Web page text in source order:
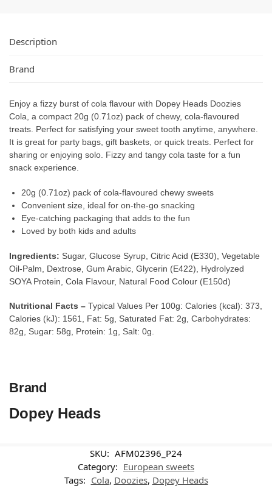
Description
Brand
Enjoy a fizzy burst of cola flavour with Dopey Heads Doozies
Cola, a compact 20g (0.71oz) pack of chewy, cola-flavoured
treats. Perfect for satisfying your sweet tooth anytime, anywhere.
It is great for party bags, gift baskets, or quick treats. Perfect for
sharing or enjoying solo. Fizzy and tangy cola taste for a fun
snack experience.
20g (0.71oz) pack of cola-flavoured chewy sweets
Convenient size, ideal for on-the-go snacking
Eye-catching packaging that adds to the fun
Loved by both kids and adults
Ingredients: Sugar, Glucose Syrup, Citric Acid (E330), Vegetable
Oil-Palm, Dextrose, Gum Arabic, Glycerin (E422), Hydrolyzed
SOYA Protein, Cola Flavour, Natural Food Colour (E150d)
Nutritional Facts – Typical Values Per 100g: Calories (kcal): 373,
Calories (kJ): 1561, Fat: 5g, Saturated Fat: 2g, Carbohydrates:
82g, Sugar: 58g, Protein: 1g, Salt: 0g.
Brand
Dopey Heads
SKU: AFM02396_P24
Category: European sweets
Tags: Cola, Doozies, Dopey Heads